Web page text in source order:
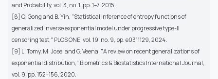
and Probability, vol. 3, no. 1, pp. 1–7, 2015.
[8] Q. Gong and B. Yin, "Statistical inference of entropy functions of
generalized inverse exponential model under progressive type-II
censoring test," PLOS ONE, vol. 19, no. 9, pp. e0311129, 2024.
[9] L. Tomy, M. Jose, and G. Veena, "A review on recent generalizations of
exponential distribution," Biometrics & Biostatistics International Journal,
vol. 9, pp. 152–156, 2020.